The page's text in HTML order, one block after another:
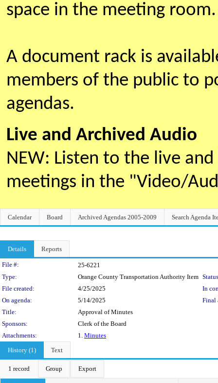
space in the meeting room.
A document rack is
members of the public to
agendas.
Live and Archived Audio
NEW: Listen to the live
meetings in the "Video/
Calendar Board Archived Agendas 2005-2009 Search Agenda
Details Reports
Legislation Details
File #:
25-6221
Type:
Orange County Transportation Authority Item
File created:
4/25/2025
In
On agenda:
5/14/2025
Final
Title:
Approval of Minutes
Sponsors:
Clerk of the Board
Attachments:
1. Minutes
History (1)
Text
1 record Group Export